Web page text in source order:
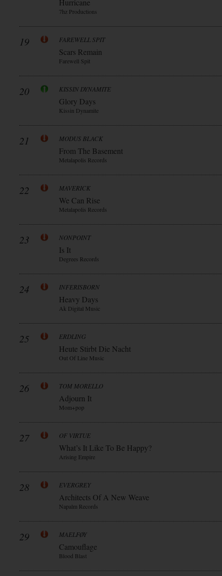
Hurricane
7hz Productions
19 FAREWELL SPIT
Scars Remain
Farewell Spit
20 KISSIN DYNAMITE
Glory Days
Kissin Dynamite
21 MODUS BLACK
From The Basement
Metalapolis Records
22 MAVERICK
We Can Rise
Metalapolis Records
23 NONPOINT
Is It
Degrees Records
24 INFERISBORN
Heavy Days
Ak Digital Music
25 ERDLING
Heute Stirbt Die Nacht
Out Of Line Music
26 TOM MORELLO
Adjourn It
Mom+pop
27 OF VIRTUE
What’s It Like To Be Happy?
Arising Empire
28 EVERGREY
Architects Of A New Weave
Napalm Records
29 MAELFØY
Camouflage
Blood Blast